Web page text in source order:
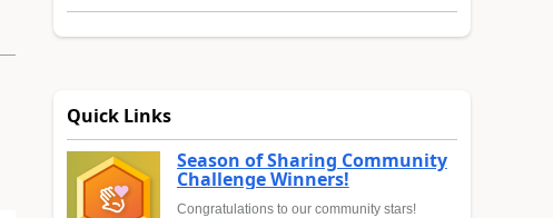
Quick Links
Season of Sharing Community
Challenge Winners!
Congratulations to our community stars!